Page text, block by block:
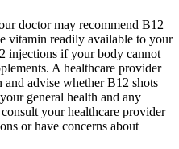
doctor may recommend B12
vitamin readily available to your
injections if your body cannot
A healthcare provider
advise whether B12 shots
general health and any
your healthcare provider
or have concerns about